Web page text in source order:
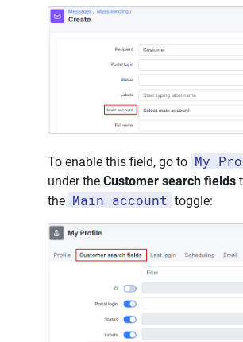
To enable this field, go to My
under the Customer search fields
the Main account toggle: